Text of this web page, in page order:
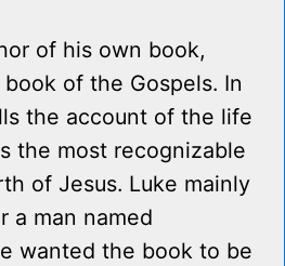
of his own book,
of the Gospels. In
the account of the life
the most recognizable
of Jesus. Luke mainly
a man named
wanted the book to be